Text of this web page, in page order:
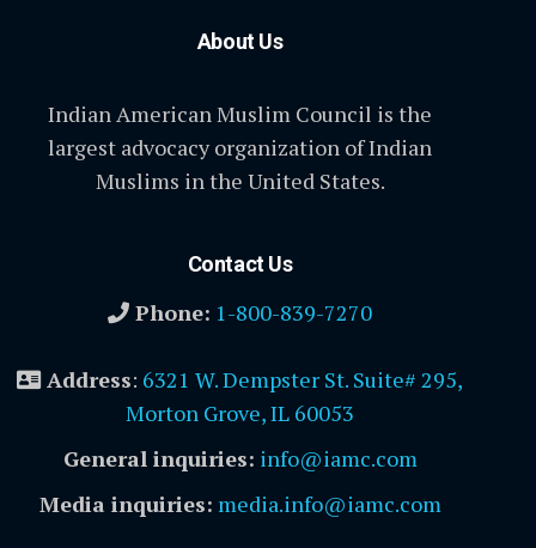
About Us
Indian American Muslim Council is the
largest advocacy organization of Indian
Muslims in the United States.
Contact Us
Phone: 1-800-839-7270
Address: 6321 W. Dempster St. Suite# 295,
Morton Grove, IL 60053
General inquiries: info@iamc.com
Media inquiries: media.info@iamc.com